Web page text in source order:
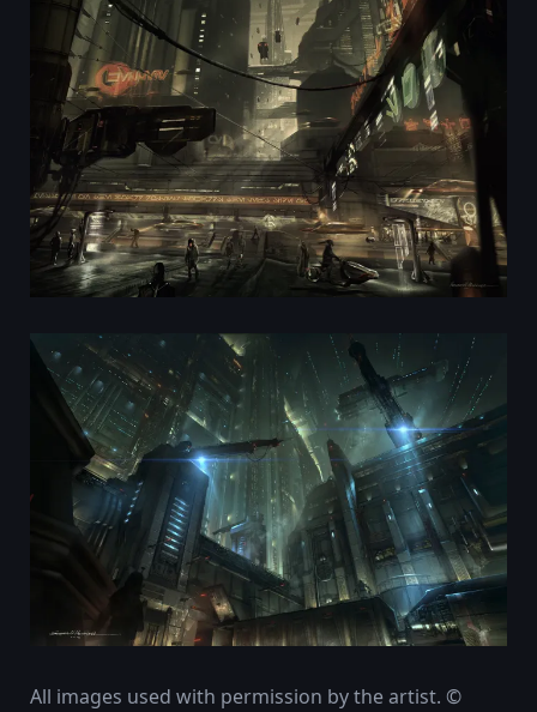
All images used with permission by the artist. ©